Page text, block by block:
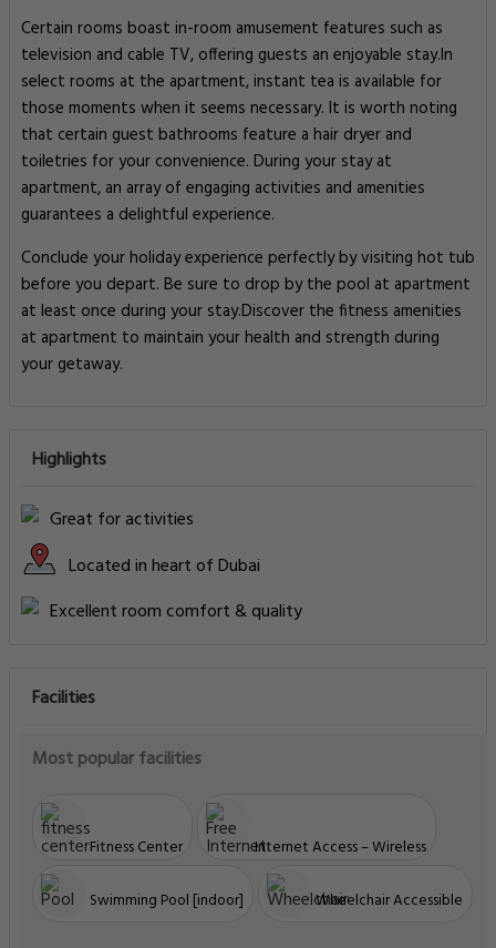
Certain rooms boast in-room amusement features such as
television and cable TV, offering guests an enjoyable stay.In
select rooms at the apartment, instant tea is available for
those moments when it seems necessary. It is worth noting
that certain guest bathrooms feature a hair dryer and
toiletries for your convenience. During your stay at
apartment, an array of engaging activities and amenities
guarantees a delightful experience.
Conclude your holiday experience perfectly by visiting hot tub
before you depart. Be sure to drop by the pool at apartment
at least once during your stay.Discover the fitness amenities
at apartment to maintain your health and strength during
your getaway.
Highlights
Great for activities
Located in heart of Dubai
Excellent room comfort & quality
Facilities
Most popular facilities
Fitness Center Internet Access – Wireless
Swimming Pool [indoor] Wheelchair Accessible